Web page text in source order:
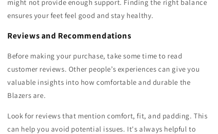
might not provide enough support. Finding the right balance
ensures your feet feel good and stay healthy.
Reviews and Recommendations
Before making your purchase, take some time to read
customer reviews. Other people’s experiences can give you
valuable insights into how comfortable and durable the
Blazers are.
Look for reviews that mention comfort, fit, and padding. This
can help you avoid potential issues. It's always helpful to